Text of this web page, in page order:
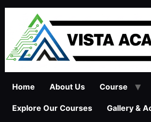
Skip
content
Home About Us Course
Explore Our Courses Gallery &